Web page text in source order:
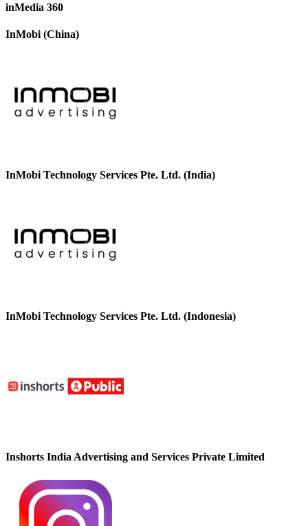
inMedia 360
InMobi (China)
InMobi Technology Services Pte. Ltd. (India)
InMobi Technology Services Pte. Ltd. (Indonesia)
Inshorts India Advertising and Services Private Limited